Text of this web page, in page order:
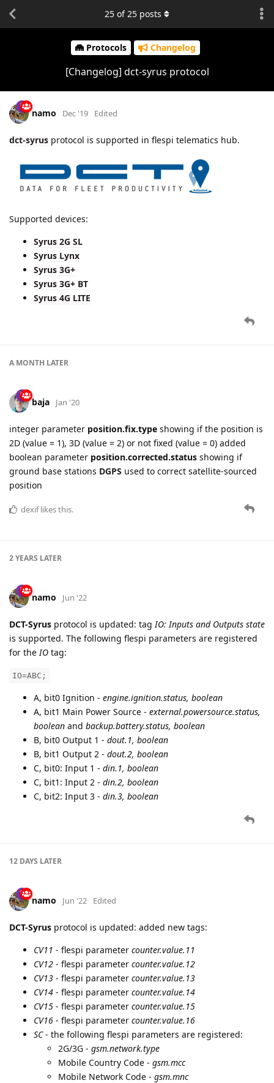
Protocols Changelog
[Changelog] dct-syrus protocol
25 of25 posts
namo Dec '19 Edited
dct-syrus protocol is supported in flespi telematics hub.
Supported devices:
Syrus 2G SL
Syrus Lynx
Syrus 3G+
Syrus 3G+ BT
Syrus 4G LITE
A MONTH LATER
baja Jan '20
integer parameter position.fix.type showing if the position is
2D (value = 1), 3D (value = 2) or not fixed (value = 0) added
boolean parameter position.corrected.status showing if
ground base stations DGPS used to correct satellite-sourced
position
dexiflikes this.
2 YEARS LATER
namo Jun '22
DCT-Syrus protocol is updated: tag IO: Inputs and Outputs state
is supported. The following flespi parameters are registered
for the IO tag:
IO=ABC;
A, bit0 Ignition - engine.ignition.status, boolean
A, bit1 Main Power Source - external.powersource.status,
boolean and backup.battery.status, boolean
B, bit0 Output 1 - dout.1, boolean
B, bit1 Output 2 - dout.2, boolean
C, bit0: Input 1 - din.1, boolean
C, bit1: Input 2 - din.2, boolean
C, bit2: Input 3 - din.3, boolean
12 DAYS LATER
namo Jun '22 Edited
DCT-Syrus protocol is updated: added new tags:
CV11 - flespi parameter counter.value.11
CV12 - flespi parameter counter.value.12
CV13 - flespi parameter counter.value.13
CV14 - flespi parameter counter.value.14
CV15 - flespi parameter counter.value.15
CV16 - flespi parameter counter.value.16
SC- the following flespi parameters are registered:
2G/3G - gsm.network.type
Mobile Country Code - gsm.mcc
Mobile Network Code - gsm.mnc